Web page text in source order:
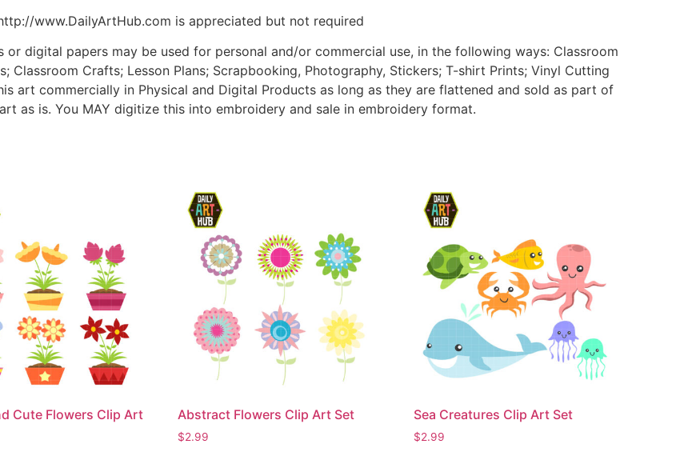
www.DailyArtHub.com is appreciated but not required
digital papers may be used for personal and/or commercial use, in the following ways: Classroom
Classroom Crafts; Lesson Plans; Scrapbooking, Photography, Stickers; T-shirt Prints; Vinyl Cutting
art commercially in Physical and Digital Products as long as they are flattened and sold as part of
as is. You MAY digitize this into embroidery and sale in embroidery format.
Cute Flowers Clip Art
Abstract Flowers Clip Art Set
$2.99
Sea Creatures Clip Art Set
$2.99